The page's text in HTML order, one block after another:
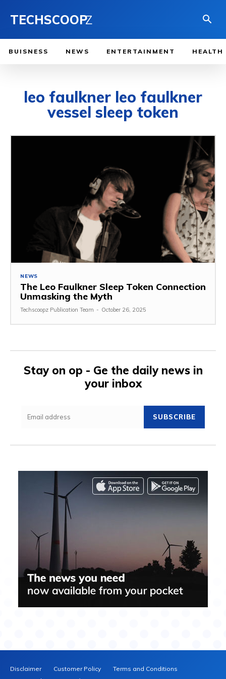
TECHSCOOPZ
BUISNESS NEWS ENTERTAINMENT HEALTH
leo faulkner leo faulkner
vessel sleep token
NEWS
The Leo Faulkner Sleep Token Connection
Unmasking the Myth
Techscoopz Publication Team - October 26, 2025
Stay on op - Ge the daily news in
your inbox
SUBSCRIBE
Disclaimer Customer Policy
Terms and Conditions